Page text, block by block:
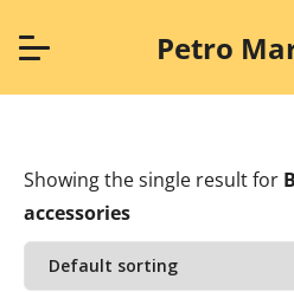
content
Petro
Showing the single resultfor
accessories